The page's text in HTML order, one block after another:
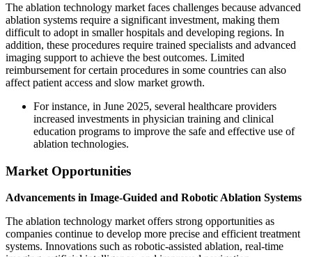
The ablation technology market faces challenges because advanced
ablation systems require a significant investment, making them
difficult to adopt in smaller hospitals and developing regions. In
addition, these procedures require trained specialists and advanced
imaging support to achieve the best outcomes. Limited
reimbursement for certain procedures in some countries can also
affect patient access and slow market growth.
For instance, in June 2025, several healthcare providers
increased investments in physician training and clinical
education programs to improve the safe and effective use of
ablation technologies.
Market Opportunities
Advancements in Image-Guided and Robotic Ablation Systems
The ablation technology market offers strong opportunities as
companies continue to develop more precise and efficient treatment
systems. Innovations such as robotic-assisted ablation, real-time